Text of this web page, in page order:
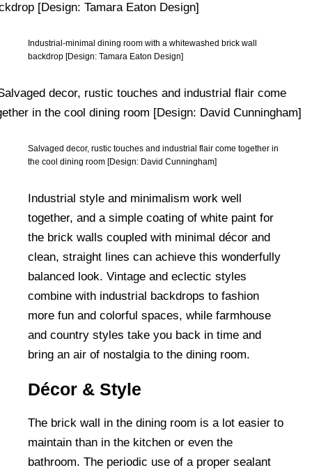
Industrial-minimal dining room with a whitewashed brick wall
backdrop [Design: Tamara Eaton Design]
Salvaged decor, rustic touches and industrial flair come together in
the cool dining room [Design: David Cunningham]
Industrial style and minimalism work well
together, and a simple coating of white paint for
the brick walls coupled with minimal décor and
clean, straight lines can achieve this wonderfully
balanced look. Vintage and eclectic styles
combine with industrial backdrops to fashion
more fun and colorful spaces, while farmhouse
and country styles take you back in time and
bring an air of nostalgia to the dining room.
Décor & Style
The brick wall in the dining room is a lot easier to
maintain than in the kitchen or even the
bathroom. The periodic use of a proper sealant